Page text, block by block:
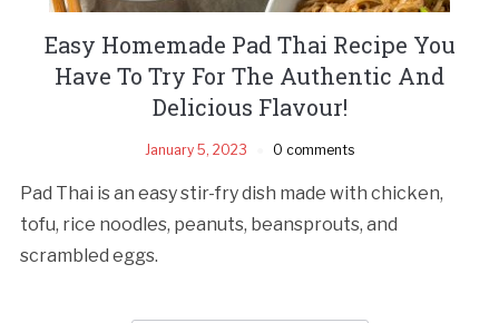
Easy Homemade Pad Thai Recipe You
Have To Try For The Authentic And
Delicious Flavour!
January 5, 2023 0 comments
Pad Thai is an easy stir-fry dish made with chicken,
tofu, rice noodles, peanuts, beansprouts, and
scrambled eggs.